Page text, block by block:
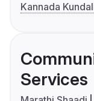
Kannada
Services